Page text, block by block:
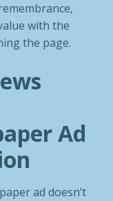
with the
the page.
Ad
ad doesn’t